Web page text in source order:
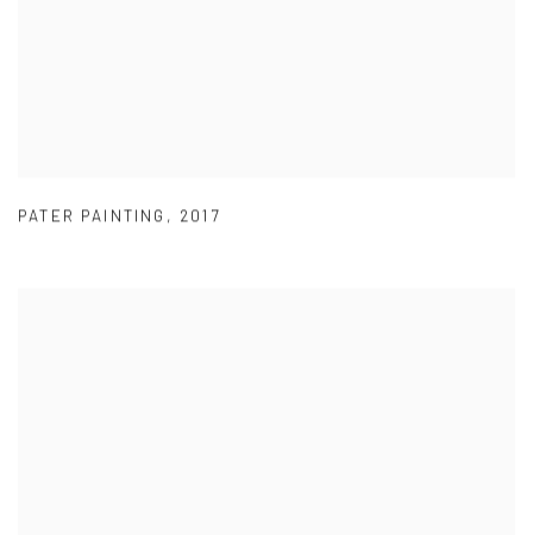
PATER PAINTING , 2017